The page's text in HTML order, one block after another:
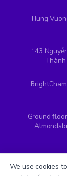
Hung
143
Thành
Ground
We use cookies